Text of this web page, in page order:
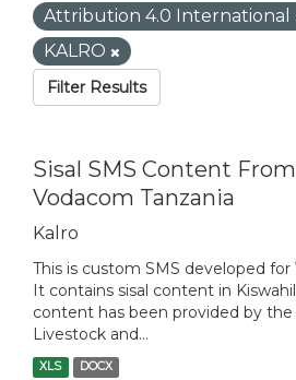
Attribution 4.0 International
KALRO
Filter Results
Sisal SMS Content
Vodacom Tanzania
Kalro
This is custom SMS developed for
It contains sisal content in
content has been provided by the
Livestock and...
XLS DOCX